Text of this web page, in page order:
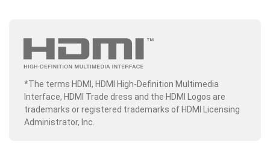
*The terms HDMI, HDMI High-Definition Multimedia
Interface, HDMI Trade dress and the HDMI Logos are
trademarks or registered trademarks of HDMI Licensing
Administrator, Inc.